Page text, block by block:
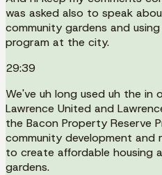
was asked also to speak
community gardens and
program at the city.
29:39
We've uh long used uh the in
Lawrence United and
the Bacon Property Reserve
community development
to create affordable housing
gardens.